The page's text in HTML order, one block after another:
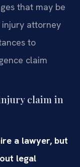
that may be
injury attorney
to
claim
claim in
a lawyer, but
legal